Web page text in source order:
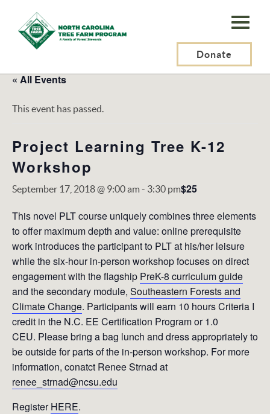
N.C.
Tree
Program,
Inc.
Donate
« All Events
This event has passed.
Project Learning Tree K-12
Workshop
September 17, 2018 @ 9:00 am- 3:30 pm$25
This novel PLT course uniquely combines three elements
to offer maximum depth and value: online prerequisite
work introduces the participant to PLT at his/her leisure
while the six-hour in-person workshop focuses on direct
engagement with the flagship PreK-8 curriculum guide
and the secondary module, Southeastern Forests and
Climate Change. Participants will earn 10 hours Criteria I
credit in the N.C. EE Certification Program or 1.0
CEU. Please bring a bag lunch and dress appropriately to
be outside for parts of the in-person workshop. For more
information, conatct Renee Strnad at
renee_strnad@ncsu.edu
RegisterHERE.